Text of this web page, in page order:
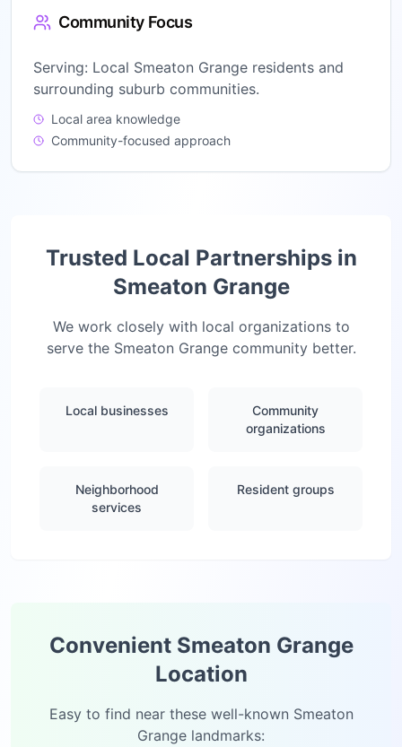
Community Focus
Serving: Local Smeaton Grange residents and
surrounding suburb communities.
Local area knowledge
Community-focused approach
Trusted Local Partnerships in
Smeaton Grange
We work closely with local organizations to
serve the Smeaton Grangecommunity better.
Local businesses
Community
organizations
Neighborhood
services
Resident groups
Convenient Smeaton Grange
Location
Easy to find near these well-known Smeaton
Grange landmarks: